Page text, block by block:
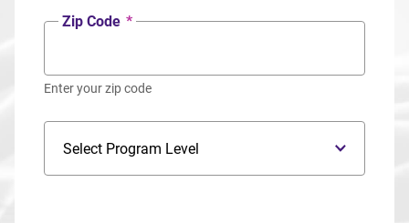
Zip Code *
Enter your zip code